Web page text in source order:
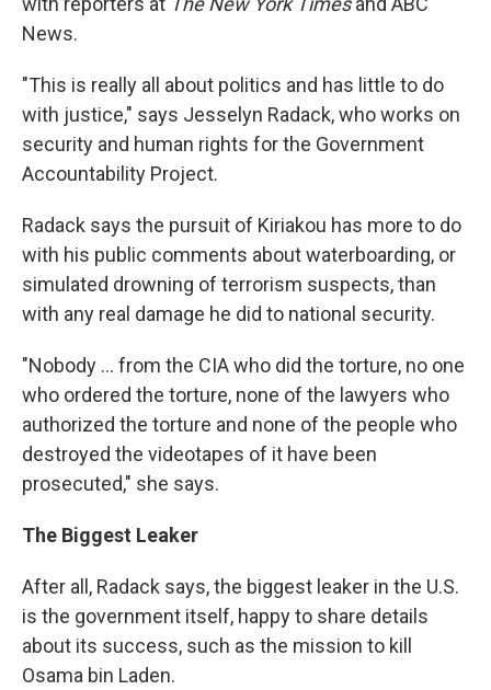
News.
"This is really all about politics and has little to do
with justice," says Jesselyn Radack, who works on
security and human rights for the Government
Accountability Project.
Radack says the pursuit of Kiriakou has more to do
with his public comments about waterboarding, or
simulated drowning of terrorism suspects, than
with any real damage he did to national security.
"Nobody ... from the CIA who did the torture, no one
who ordered the torture, none of the lawyers who
authorized the torture and none of the people who
destroyed the videotapes of it have been
prosecuted," she says.
The Biggest Leaker
After all, Radack says, the biggest leaker in the U.S.
is the government itself, happy to share details
about its success, such as the mission to kill
Osama bin Laden.